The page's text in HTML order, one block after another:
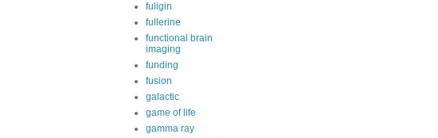
fuligin
fullerine
functional brain
imaging
funding
fusion
galactic
game of life
gamma ray